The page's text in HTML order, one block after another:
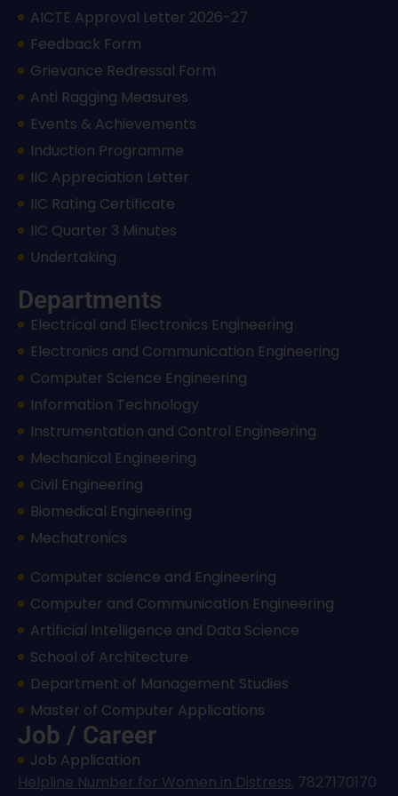
AICTE Approval Letter 2026-27
Feedback Form
Grievance Redressal Form
Anti Ragging Measures
Events & Achievements
Induction Programme
IIC Appreciation Letter
IIC Rating Certificate
IIC Quarter 3 Minutes
Undertaking
Departments
Electrical and Electronics Engineering
Electronics and Communication Engineering
Computer Science Engineering
Information Technology
Instrumentation and Control Engineering
Mechanical Engineering
Civil Engineering
Biomedical Engineering
Mechatronics
Computer science and Engineering
Computer and Communication Engineering
Artificial Intelligence and Data Science
School of Architecture
Department of Management Studies
Master of Computer Applications
Job / Career
Job Application
Helpline Number for Women in Distress, 7827170170